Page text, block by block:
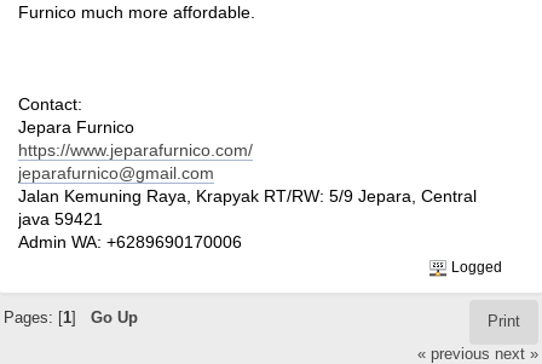
Furnico much more affordable.
Contact:
Jepara Furnico
https://www.jeparafurnico.com/
jeparafurnico@gmail.com
Jalan Kemuning Raya, Krapyak RT/RW: 5/9 Jepara, Central
java 59421
Admin WA: +6289690170006
Logged
Print
Pages: [ 1] Go Up
« previous next »